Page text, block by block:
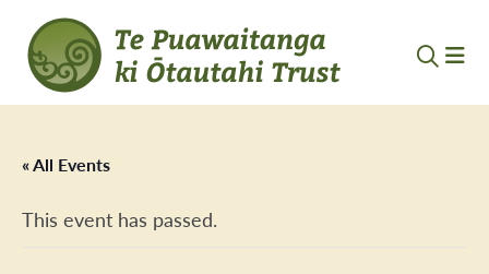
« All Events
This event has passed.